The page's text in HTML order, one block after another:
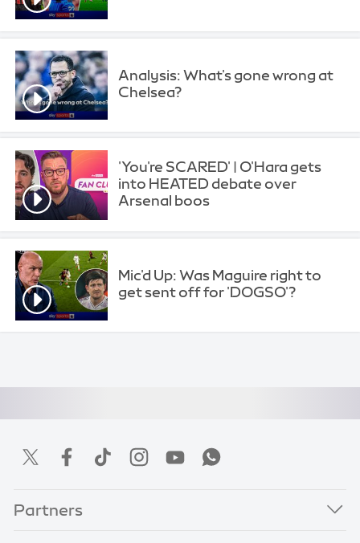
Analysis: What's gone wrong at
Chelsea?
'You're SCARED' | O'Hara gets
into HEATED debate over
Arsenal boos
Mic'd Up: Was Maguire right to
get sent off for 'DOGSO'?
Partners